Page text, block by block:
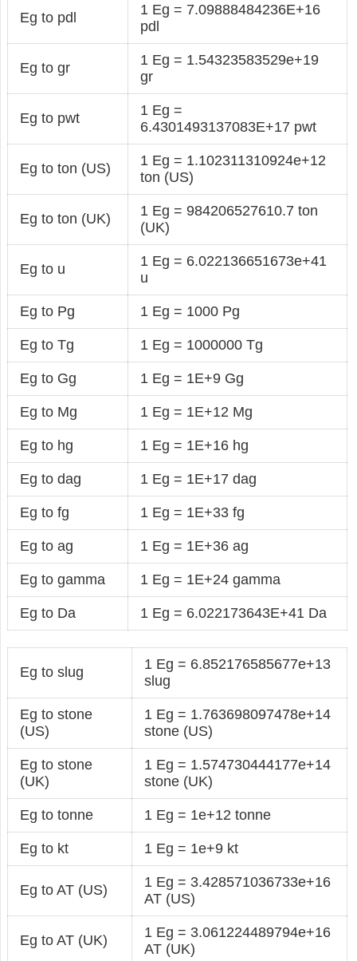
Eg to pdl
1 Eg = 7.09888484236E+16
pdl
Eg to gr
1 Eg = 1.54323583529e+19
gr
Eg to pwt
1 Eg =
6.4301493137083E+17 pwt
Eg to ton (US)
1 Eg = 1.102311310924e+12
ton (US)
Eg to ton (UK)
1 Eg = 984206527610.7 ton
(UK)
Eg to u
1 Eg = 6.022136651673e+41
u
Eg to Pg 1 Eg = 1000 Pg
Eg to Tg 1 Eg = 1000000 Tg
Eg to Gg 1 Eg = 1E+9 Gg
Eg to Mg 1 Eg = 1E+12 Mg
Eg to hg 1 Eg = 1E+16 hg
Eg to dag 1 Eg = 1E+17 dag
Eg to fg 1 Eg = 1E+33 fg
Eg to ag 1 Eg = 1E+36 ag
Eg to gamma 1 Eg = 1E+24 gamma
Eg to Da 1 Eg = 6.022173643E+41 Da
Eg to slug
1 Eg = 6.852176585677e+13
slug
Eg to stone
(US)
1 Eg = 1.763698097478e+14
stone (US)
Eg to stone
(UK)
1 Eg = 1.574730444177e+14
stone (UK)
Eg to tonne 1 Eg = 1e+12 tonne
Eg to kt 1 Eg = 1e+9 kt
Eg to AT (US)
1 Eg = 3.428571036733e+16
AT (US)
Eg to AT (UK)
1 Eg = 3.061224489794e+16
AT (UK)